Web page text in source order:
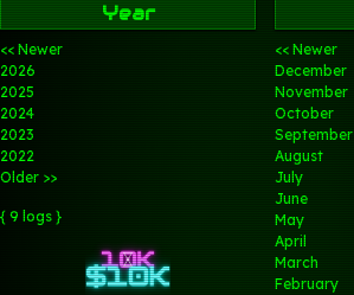
Year
<< Newer
2026
2025
2024
2023
2022
Older >>
{ 9 logs }
<< Newer
December
November
October
September
August
July
June
May
April
March
February